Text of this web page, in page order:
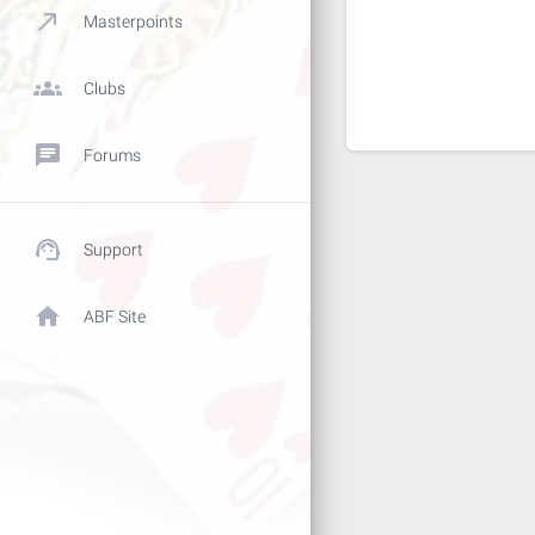
call_made Masterpoints
groups Clubs
chat Forums
support_agent Support
home ABF Site